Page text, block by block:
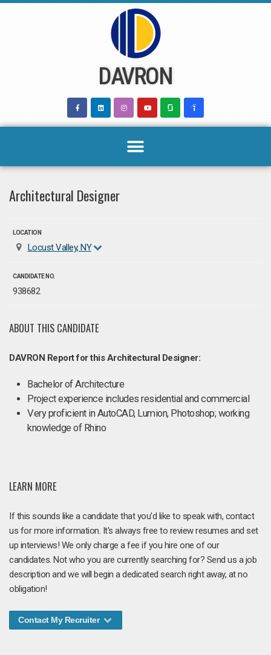
DAVRON
Architectural Designer
LOCATION
Locust Valley, NY
CANDIDATE NO.
938682
ABOUT THIS CANDIDATE
DAVRON Report for this Architectural Designer:
Bachelor of Architecture
Project experience includes residential and commercial
Very proficient in AutoCAD, Lumion, Photoshop; working
knowledge of Rhino
LEARN MORE
If this sounds like a candidate that you'd like to speak with, contact
us for more information. It's always free to review resumes and set
up interviews! We only charge a fee if you hire one of our
candidates. Not who you are currently searching for? Send us a job
description and we will begin a dedicated search right away, at no
obligation!
Contact My Recruiter